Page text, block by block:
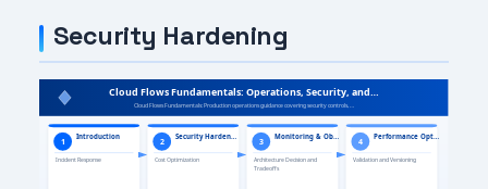
Security Hardening